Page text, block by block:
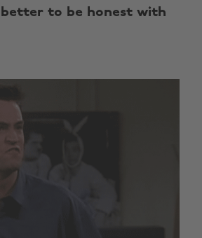
to be honest with